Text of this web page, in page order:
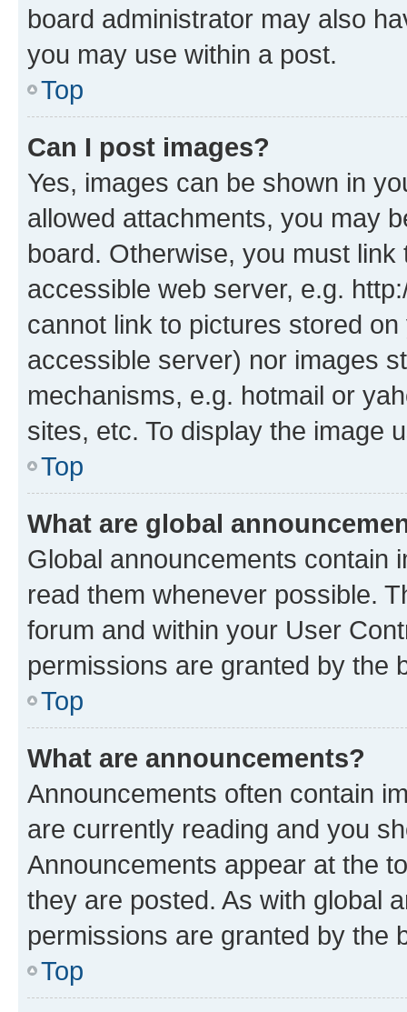
board administrator may also
you may use within a post.
Top
Can I post images?
Yes, images can be shown in
allowed attachments, you may
board. Otherwise, you must
accessible web server, e.g.
cannot link to pictures stored
accessible server) nor images
mechanisms, e.g. hotmail or
sites, etc. To display the image
Top
What are global
Global announcements contain
read them whenever possible.
forum and within your User
permissions are granted by the
Top
What are announcements?
Announcements often contain
are currently reading and you
Announcements appear at the
they are posted. As with global
permissions are granted by the
Top